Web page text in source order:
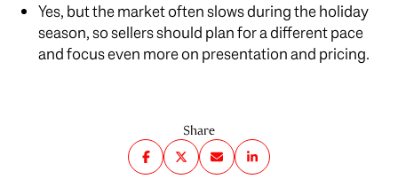
Yes, but the market often slows during the holiday
season, so sellers should plan for a different pace
and focus even more on presentation and pricing.
Share